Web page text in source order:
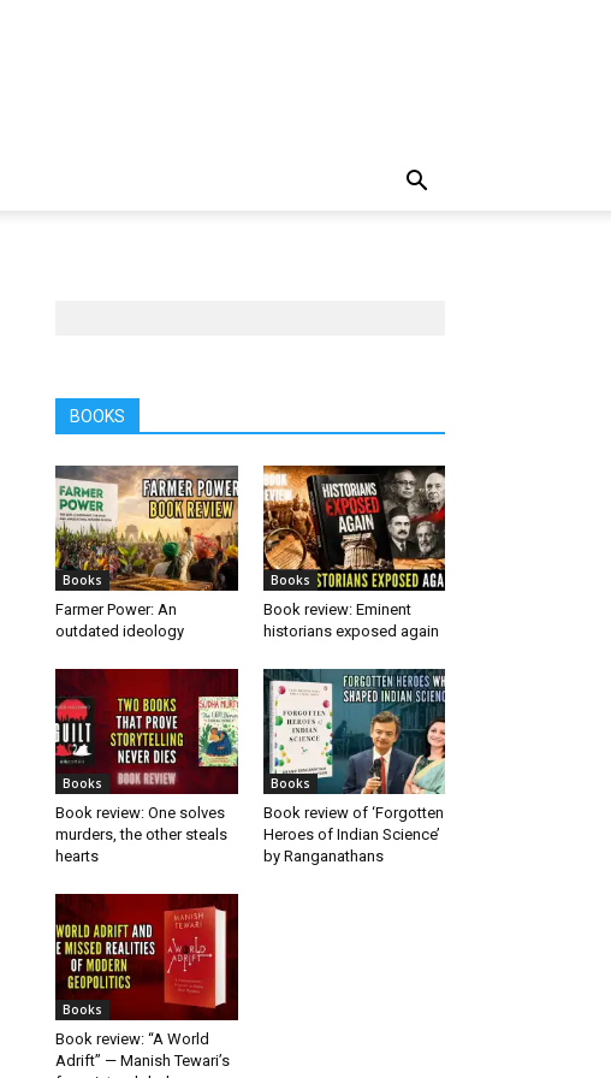
BOOKS
Books
Farmer Power: An
outdated ideology
Books
Book review: Eminent
historians exposed again
Books
Book review: One solves
murders, the other steals
hearts
Books
Book review of ‘Forgotten
Heroes of Indian Science’
by Ranganathans
Books
Book review: “A World
Adrift” — Manish Tewari’s